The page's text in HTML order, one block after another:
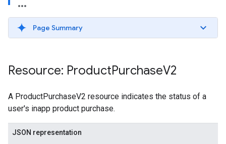
Page Summary
Resource: ProductPurchaseV2
A ProductPurchaseV2 resource indicates the status of a
user's inapp product purchase.
JSON representation